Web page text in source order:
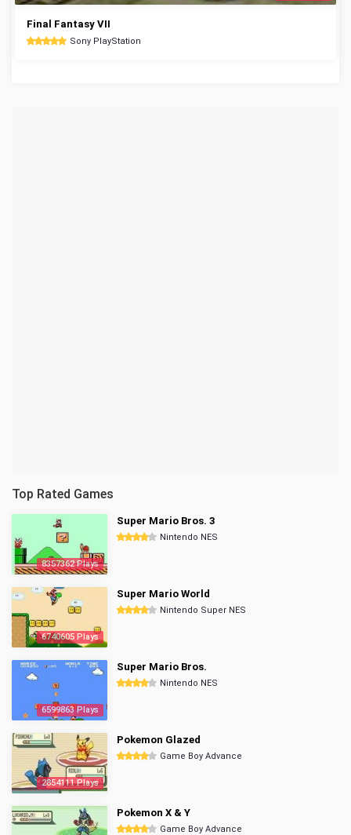
Final Fantasy VII
Sony PlayStation
Top Rated Games
8357362 Plays
Super Mario Bros. 3
Nintendo NES
6740605 Plays
Super Mario World
Nintendo Super NES
6599863 Plays
Super Mario Bros.
Nintendo NES
2854111 Plays
Pokemon Glazed
Game Boy Advance
Pokemon X & Y
Game Boy Advance